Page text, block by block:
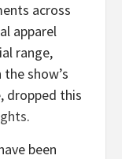
across
apparel
range,
show’s
dropped this
.
been